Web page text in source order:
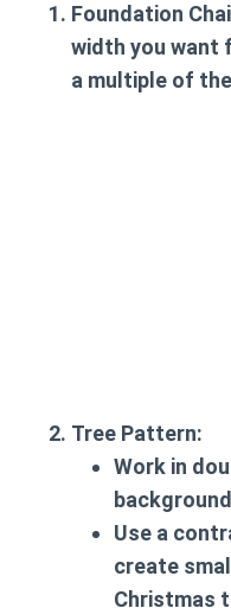
Foundation
width you want
a multiple of
Tree Pattern:
Work in
Use a
create
Christmas